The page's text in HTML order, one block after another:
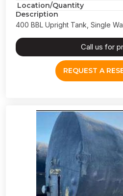
Location/Quantity
Description
400 BBL Upright Tank, Single
Call us for
REQUEST A